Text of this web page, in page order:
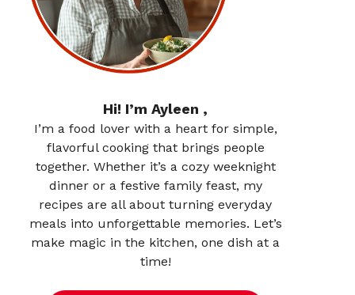
Hi! I’m Ayleen ,
I’m a food lover with a heart for simple,
flavorful cooking that brings people
together. Whether it’s a cozy weeknight
dinner or a festive family feast, my
recipes are all about turning everyday
meals into unforgettable memories. Let’s
make magic in the kitchen, one dish at a
time!